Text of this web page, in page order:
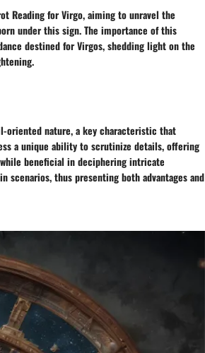
Reading for Virgo, aiming to unravel the
under this sign. The importance of this
destined for Virgos, shedding light on the
oriented nature, a key characteristic that
a unique ability to scrutinize details, offering
beneficial in deciphering intricate
thus presenting both advantages and